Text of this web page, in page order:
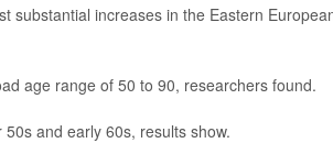
substantial increases in the Eastern
age range of 50 to 90, researchers found.
and early 60s, results show.